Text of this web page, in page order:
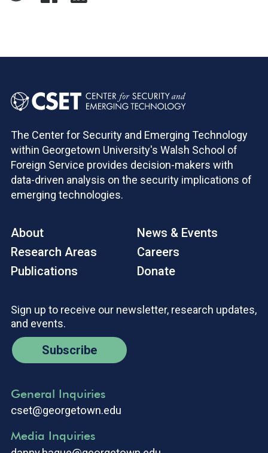
The Center for Security and Emerging Technology
within Georgetown University's Walsh School of
Foreign Service provides decision-makers with
data-driven analysis on the security implications of
emerging technologies.
About
Research Areas
Publications
News & Events
Careers
Donate
Sign up to receive our newsletter, research updates,
and events.
Subscribe
General Inquiries
cset@georgetown.edu
Media Inquiries